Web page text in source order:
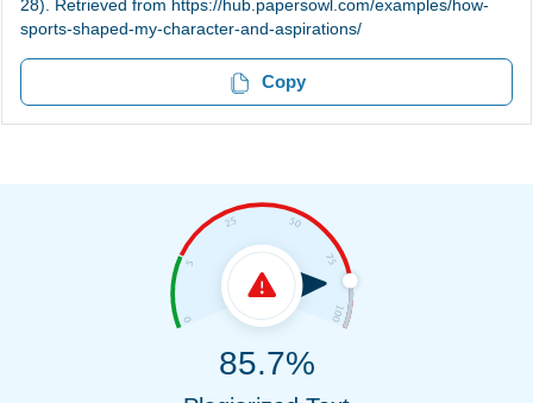
28). Retrieved from https://hub.papersowl.com/examples/how-
sports-shaped-my-character-and-aspirations/
Copy
85.7%